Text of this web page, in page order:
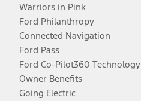
Warriors in Pink
Ford Philanthropy
Connected Navigation
Ford Pass
Ford Co-Pilot360 Technology
Owner Benefits
Going Electric